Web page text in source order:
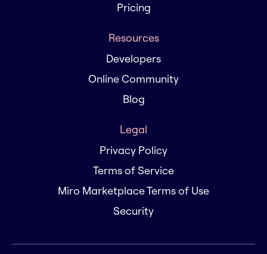
Pricing
Resources
Developers
Online Community
Blog
Legal
Privacy Policy
Terms of Service
Miro Marketplace Terms of Use
Security